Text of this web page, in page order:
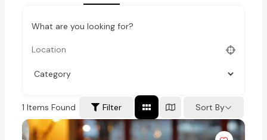
What are you looking for?
1 Items Found Filter Sort By